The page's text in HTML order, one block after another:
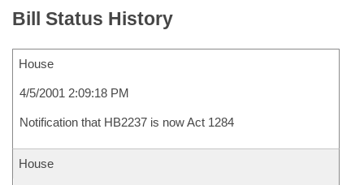
Bill Status History
House
4/5/2001 2:09:18 PM
Notification that HB2237 is now Act 1284
House